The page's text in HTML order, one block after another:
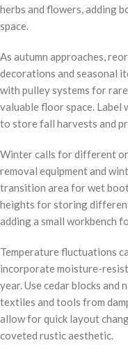
herbs and flowers, adding
space.
As autumn approaches,
decorations and seasonal
with pulley systems for
valuable floor space. Label
to store fall harvests and
Winter calls for different
removal equipment and
transition area for wet
heights for storing
adding a small workbench
Temperature fluctuations
incorporate moisture-
year. Use cedar blocks
textiles and tools from
allow for quick layout
coveted rustic aesthetic.